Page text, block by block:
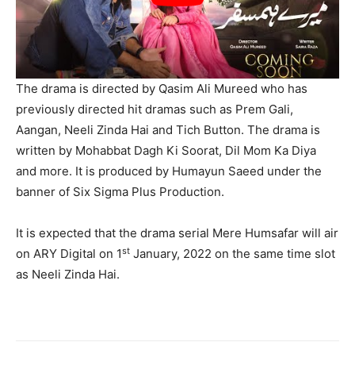
The drama is directed by Qasim Ali Mureed who has
previously directed hit dramas such as Prem Gali,
Aangan, Neeli Zinda Hai and Tich Button. The drama is
written by Mohabbat Dagh Ki Soorat, Dil Mom Ka Diya
and more. It is produced by Humayun Saeed under the
banner of Six Sigma Plus Production.
It is expected that the drama serial Mere Humsafar will air
on ARY Digital on 1st January, 2022 on the same time slot
as Neeli Zinda Hai.